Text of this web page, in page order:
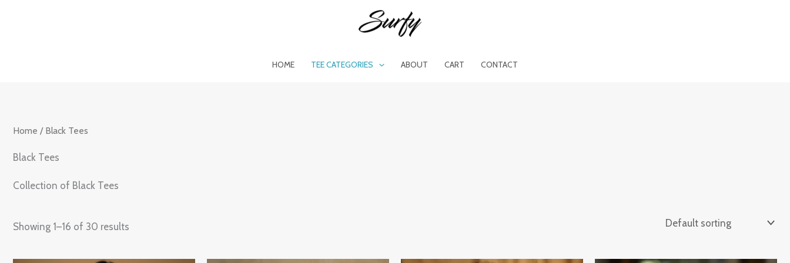
HOME TEE CATEGORIES ABOUT CART CONTACT
Home / Black Tees
Black Tees
Collection of Black Tees
Showing 1–16 of 30 results